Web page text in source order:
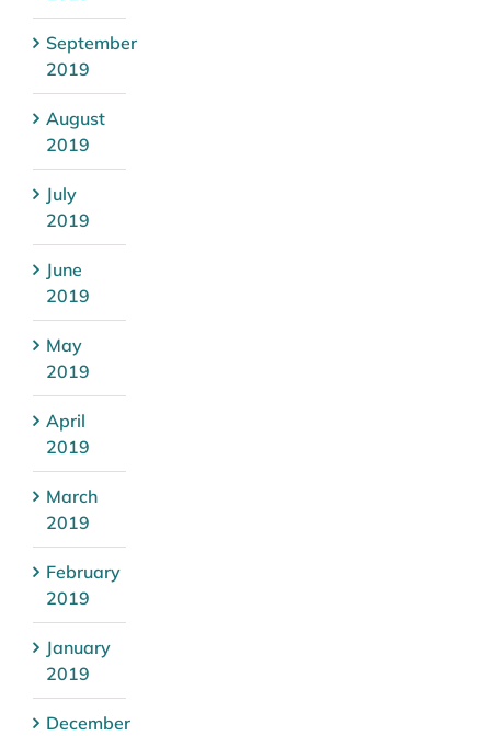
September
2019
August
2019
July
2019
June
2019
May
2019
April
2019
March
2019
February
2019
January
2019
December